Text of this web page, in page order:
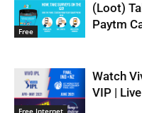
Free
(Loot)
Paytm
Free Internet
Watch
VIP |